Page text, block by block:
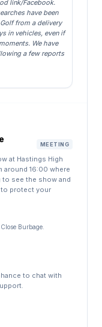
link/Facebook.
have been
from a delivery
in vehicles, even if
We have
a few reports
MEETING
at Hastings High
around 16:00 where
to see the show and
to protect your
Burbage.
to chat with